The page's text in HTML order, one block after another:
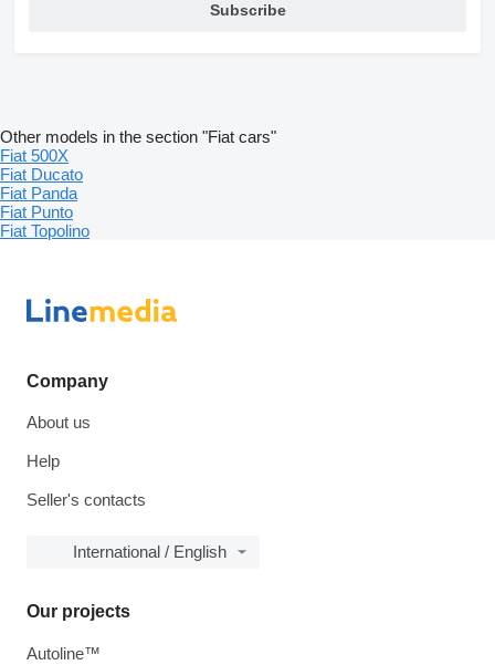
Subscribe
Other models in the section "Fiat cars"
Fiat 500X
Fiat Ducato
Fiat Panda
Fiat Punto
Fiat Topolino
Company
About us
Help
Seller's contacts
International / English
Our projects
Autoline™